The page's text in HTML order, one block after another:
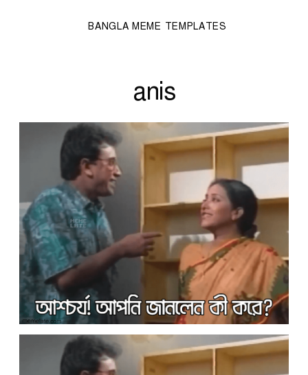
BANGLA MEME TEMPLATES
anis